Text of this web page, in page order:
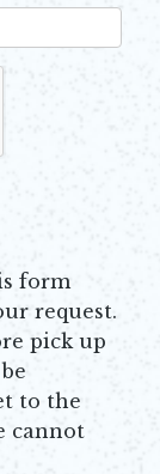
form
request.
pick up
to the
cannot